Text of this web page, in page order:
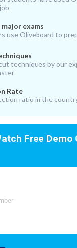
major exams
use Oliveboard to
techniques by our
Rate
ratio in the
Free Demo